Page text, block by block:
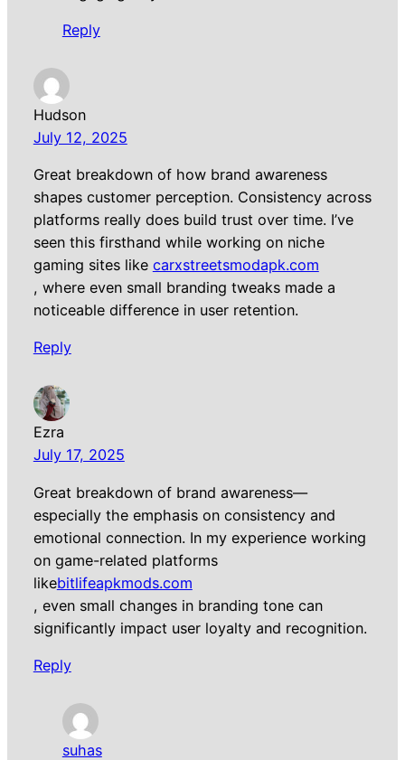
Reply
Hudson
July 12, 2025
Great breakdown of how brand awareness
shapes customer perception. Consistency across
platforms really does build trust over time. I’ve
seen this firsthand while working on niche
gaming sites like carxstreetsmodapk.com
, where even small branding tweaks made a
noticeable difference in user retention.
Reply
Ezra
July 17, 2025
Great breakdown of brand awareness—
especially the emphasis on consistency and
emotional connection. In my experience working
on game-related platforms
likebitlifeapkmods.com
, even small changes in branding tone can
significantly impact user loyalty and recognition.
Reply
suhas